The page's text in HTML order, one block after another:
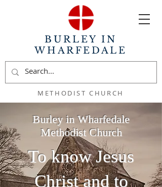
BURLEY IN
WHARFEDALE
METHODIST CHURCH
Burley in Wharfedale
Methodist Church
To know Jesus
Christ and to